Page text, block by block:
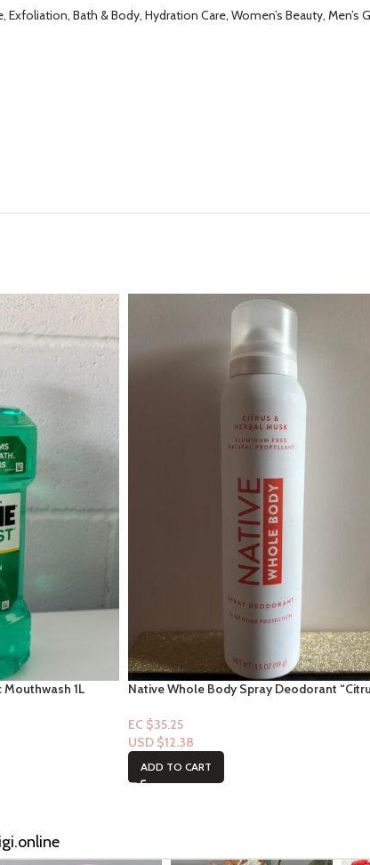
Exfoliation, Bath & Body, Hydration Care, Women’s Beauty,
1L
Native Whole Body Spray Deodorant
EC $35.25
USD $12.38
ADD TO CART